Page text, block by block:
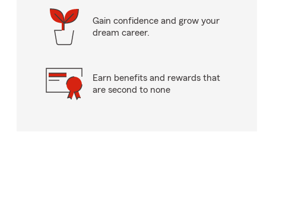
Gain confidence and grow your
dream career.
Earn benefits and rewards that
are second to none